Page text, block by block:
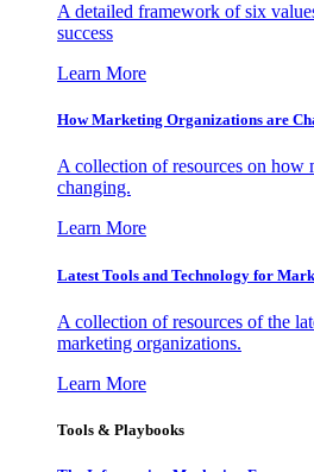
A detailed framework of six
success
Learn More
How Marketing Organizations are
A collection of resources on how
changing.
Learn More
Latest Tools and Technology for
A collection of resources of the
marketing organizations.
Learn More
Tools & Playbooks